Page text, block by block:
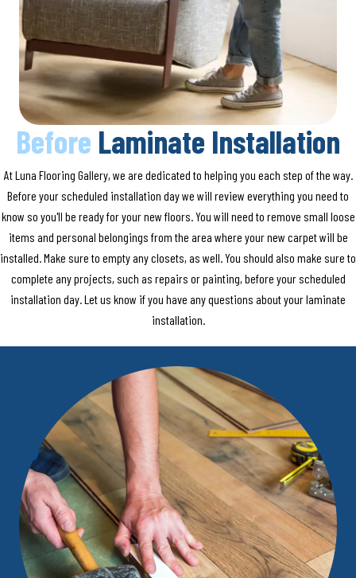
Before Laminate Installation
At Luna Flooring Gallery, we are dedicated to helping you each step of the way.
Before your scheduled installation day we will review everything you need to
know so you'll be ready for your new floors. You will need to remove small loose
items and personal belongings from the area where your new carpet will be
installed. Make sure to empty any closets, as well. You should also make sure to
complete any projects, such as repairs or painting, before your scheduled
installation day. Let us know if you have any questions about your laminate
installation.